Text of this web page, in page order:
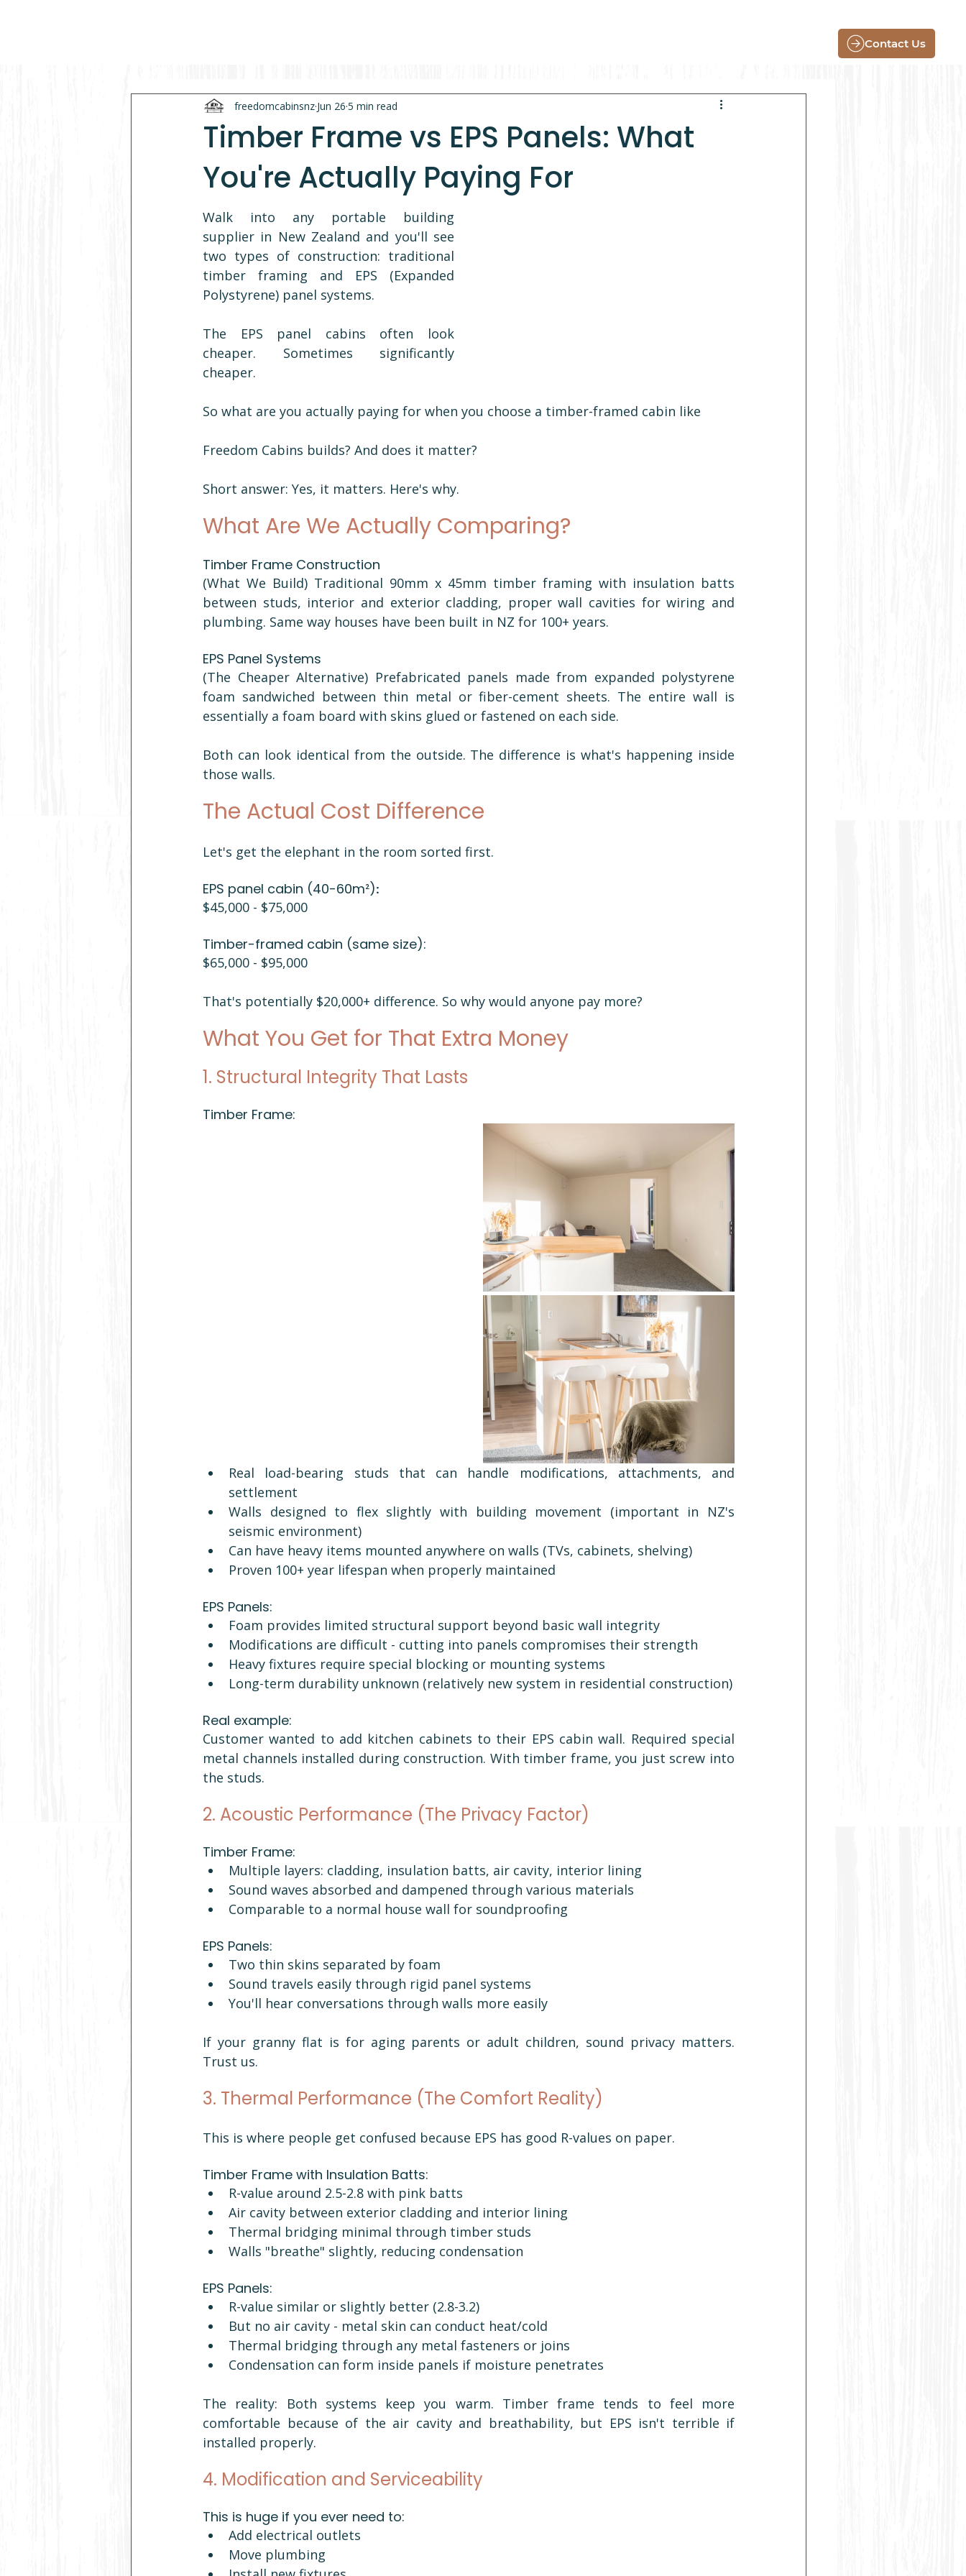
Contact Us
Timber Frame vs EPS Panels: What
You're Actually Paying For
freedomcabinsnz Jun 26 5 min read
Walk into any portable building
supplier in New Zealand and you'll see
two types of construction: traditional
timber framing and EPS (Expanded
Polystyrene) panel systems.
The EPS panel cabins often look
cheaper. Sometimes significantly
cheaper.
So what are you actually paying for when you choose a timber-framed cabin like
Freedom Cabins builds? And does it matter?
Short answer: Yes, it matters. Here's why.
What Are We Actually Comparing?
Timber Frame Construction
(What We Build) Traditional 90mm x 45mm timber framing with insulation batts
between studs, interior and exterior cladding, proper wall cavities for wiring and
plumbing. Same way houses have been built in NZ for 100+ years.
EPS Panel Systems
(The Cheaper Alternative) Prefabricated panels made from expanded polystyrene
foam sandwiched between thin metal or fiber-cement sheets. The entire wall is
essentially a foam board with skins glued or fastened on each side.
Both can look identical from the outside. The difference is what's happening inside
those walls.
The Actual Cost Difference
Let's get the elephant in the room sorted first.
EPS panel cabin (40-60m²):
$45,000 - $75,000
Timber-framed cabin (same size):
$65,000 - $95,000
That's potentially $20,000+ difference. So why would anyone pay more?
What You Get for That Extra Money
1. Structural Integrity That Lasts
Timber Frame:
Real load-bearing studs that can handle modifications, attachments, and
settlement
Walls designed to flex slightly with building movement (important in NZ's
seismic environment)
Can have heavy items mounted anywhere on walls (TVs, cabinets, shelving)
Proven 100+ year lifespan when properly maintained
EPS Panels:
Foam provides limited structural support beyond basic wall integrity
Modifications are difficult - cutting into panels compromises their strength
Heavy fixtures require special blocking or mounting systems
Long-term durability unknown (relatively new system in residential construction)
Real example:
Customer wanted to add kitchen cabinets to their EPS cabin wall. Required special
metal channels installed during construction. With timber frame, you just screw into
the studs.
2. Acoustic Performance (The Privacy Factor)
Timber Frame:
Multiple layers: cladding, insulation batts, air cavity, interior lining
Sound waves absorbed and dampened through various materials
Comparable to a normal house wall for soundproofing
EPS Panels:
Two thin skins separated by foam
Sound travels easily through rigid panel systems
You'll hear conversations through walls more easily
If your granny flat is for aging parents or adult children, sound privacy matters.
Trust us.
3. Thermal Performance (The Comfort Reality)
This is where people get confused because EPS has good R-values on paper.
Timber Frame with Insulation Batts:
R-value around 2.5-2.8 with pink batts
Air cavity between exterior cladding and interior lining
Thermal bridging minimal through timber studs
Walls "breathe" slightly, reducing condensation
EPS Panels:
R-value similar or slightly better (2.8-3.2)
But no air cavity - metal skin can conduct heat/cold
Thermal bridging through any metal fasteners or joins
Condensation can form inside panels if moisture penetrates
The reality: Both systems keep you warm. Timber frame tends to feel more
comfortable because of the air cavity and breathability, but EPS isn't terrible if
installed properly.
4. Modification and Serviceability
This is huge if you ever need to:
Add electrical outlets
Move plumbing